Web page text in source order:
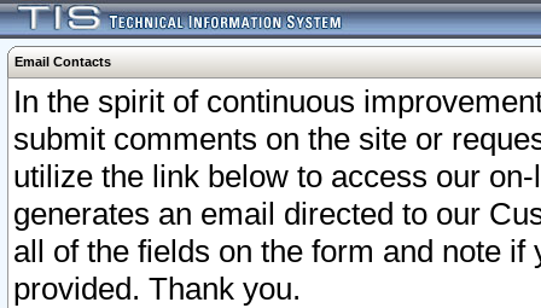
Email Contacts
In the spirit of continuous
submit comments on the site or
utilize the link below to access our
generates an email directed to our
all of the fields on the form and note
provided. Thank you.